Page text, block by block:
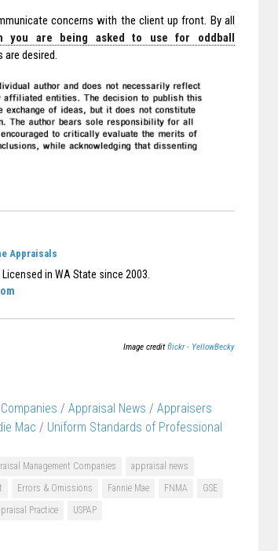
concerns with the client up front. By all
are being asked to use for oddball
desired.
Appraisals
in WA State since 2003.
Image creditflickr - YellowBecky
/ Appraisal News / Appraisers
Mac / Uniform Standards of Professional
Management Companies
appraisal news
Errors & Omissions Fannie Mae FNMA
GSE
Practice USPAP